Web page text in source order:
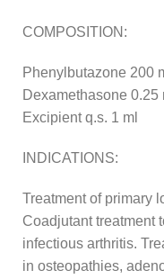
COMPOSITION:
Phenylbutazone 200
Dexamethasone 0.25
Excipient q.s. 1 ml
INDICATIONS:
Treatment of primary
Coadjutant treatment
infectious arthritis.
in osteopathies,